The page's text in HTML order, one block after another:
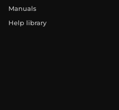
Manuals
Help library